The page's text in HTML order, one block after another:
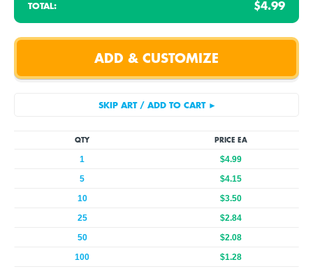
TOTAL: $4.99
QTY PRICE EA
1
$4.99
5
$4.15
10
$3.50
25
$2.84
50
$2.08
100
$1.28